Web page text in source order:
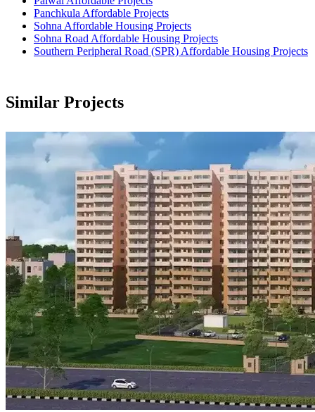
Panchkula Affordable Projects
Sohna Affordable Housing Projects
Sohna Road Affordable Housing Projects
Southern Peripheral Road (SPR) Affordable Housing Projects
Similar Projects